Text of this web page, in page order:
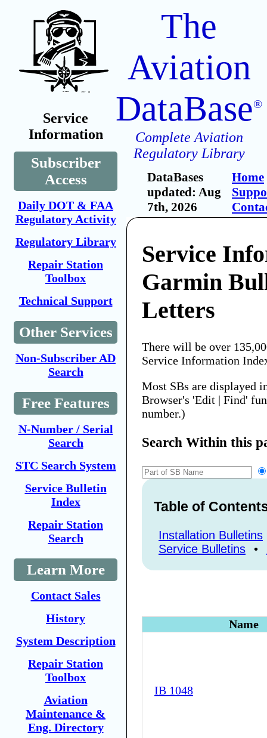
Service
Information
Subscriber
Access
Daily DOT & FAA
Regulatory Activity
Regulatory Library
Repair Station
Toolbox
Technical Support
Other Services
Non-Subscriber AD
Search
Free Features
N-Number / Serial
Search
STC Search System
Service Bulletin
Index
Repair Station
Search
Learn More
Contact Sales
History
System Description
Repair Station
Toolbox
Aviation
Maintenance &
Eng. Directory
The
Aviation
DataBase®
Complete Aviation
Regulatory Library
DataBases
updated: Aug
7th, 2026
Home
Service
Garmin
Letters
There will be over
Service Information
Most SBs are displayed
Browser's 'Edit | Find'
number.)
Search Within this
Table of
Installation Bulletins
Service Bulletins
•
Name
IB 1048